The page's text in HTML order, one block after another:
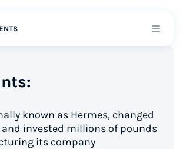
known as Hermes, changed
invested millions of pounds
its company